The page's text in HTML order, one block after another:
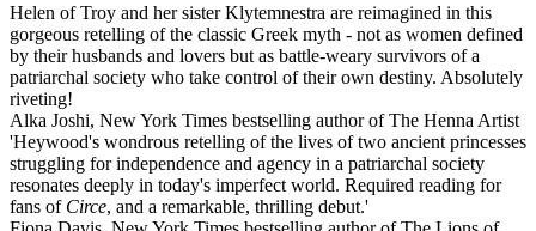
Helen of Troy and her sister Klytemnestra are reimagined in this
gorgeous retelling of the classic Greek myth - not as women defined
by their husbands and lovers but as battle-weary survivors of a
patriarchal society who take control of their own destiny. Absolutely
riveting!
Alka Joshi, New York Times bestselling author of The Henna Artist
'Heywood's wondrous retelling of the lives of two ancient princesses
struggling for independence and agency in a patriarchal society
resonates deeply in today's imperfect world. Required reading for
fans of Circe, and a remarkable, thrilling debut.'